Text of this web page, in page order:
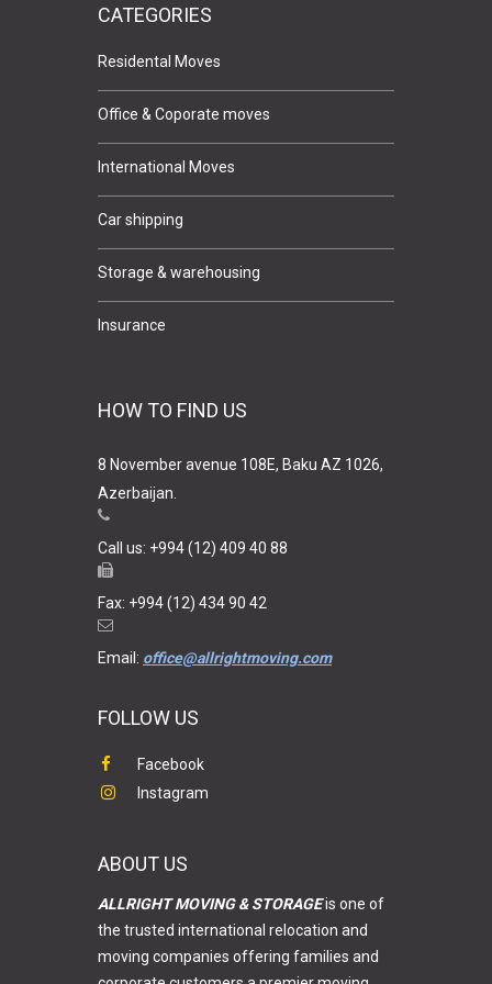
CATEGORIES
Residental Moves
Office & Coporate moves
International Moves
Car shipping
Storage & warehousing
Insurance
HOW TO FIND US
8 November avenue 108E, Baku AZ 1026,
Azerbaijan.
Call us: +994 (12) 409 40 88
Fax: +994 (12) 434 90 42
Email: office@allrightmoving.com
FOLLOW US
Facebook
Instagram
ABOUT US
ALLRIGHT MOVING & STORAGEis one of
the trusted international relocation and
moving companies offering families and